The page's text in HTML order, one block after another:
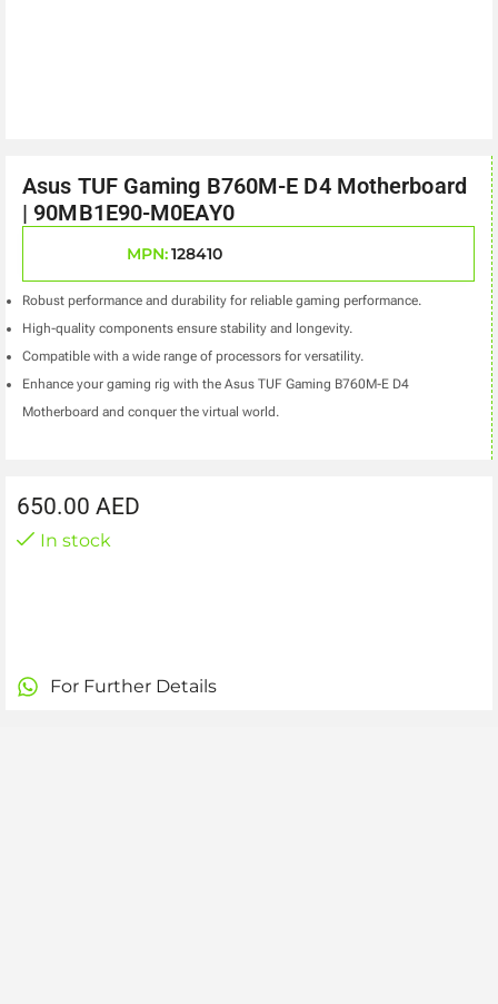
Asus TUF Gaming B760M-E D4 Motherboard
| 90MB1E90-M0EAY0
MPN:128410
Robust performance and durability for reliable gaming performance.
High-quality components ensure stability and longevity.
Compatible with a wide range of processors for versatility.
Enhance your gaming rig with the Asus TUF Gaming B760M-E D4
Motherboard and conquer the virtual world.
650.00 AED
In stock
For Further Details